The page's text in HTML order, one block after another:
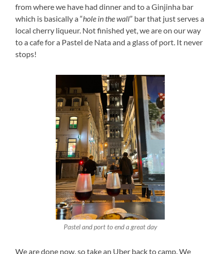
from where we have had dinner and to a Ginjinha bar
which is basically a “hole in the wall” bar that just serves a
local cherry liqueur. Not finished yet, we are on our way
to a cafe for a Pastel de Nata and a glass of port. It never
stops!
Pastel and port to end a great day
We are done now, so take an Uber back to camp. We